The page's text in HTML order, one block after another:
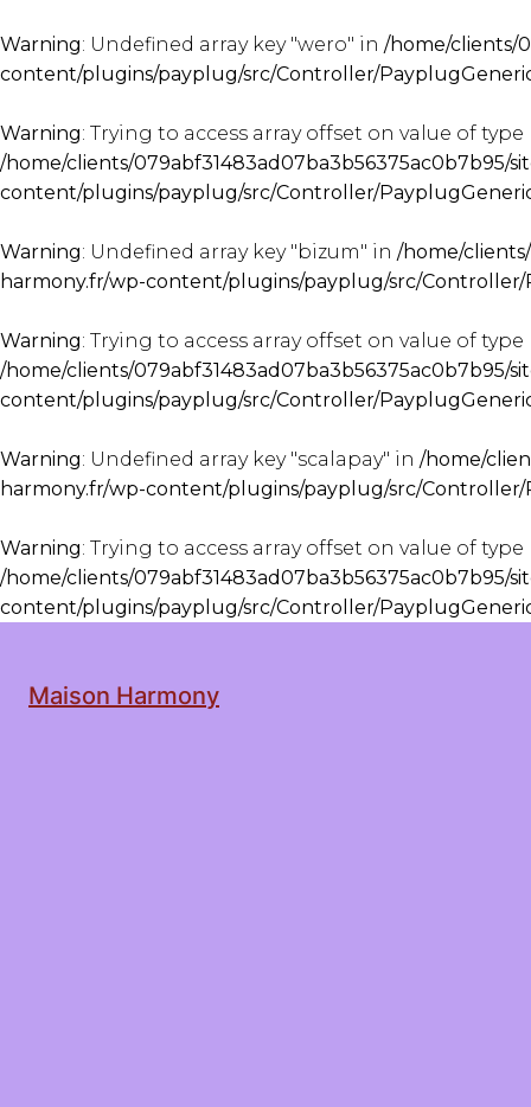
Warning: Undefined array key "wero" in /home/clients/
content/plugins/payplug/src/Controller/
Warning: Trying to access array offset on value of
/home/clients/079abf31483ad07ba3b56375ac0b7b95/
content/plugins/payplug/src/Controller/
Warning: Undefined array key "bizum" in /home/
harmony.fr/wp-content/plugins/payplug/src/
Warning: Trying to access array offset on value of
/home/clients/079abf31483ad07ba3b56375ac0b7b95/
content/plugins/payplug/src/Controller/
Warning: Undefined array key "scalapay" in /home/
harmony.fr/wp-content/plugins/payplug/src/
Warning: Trying to access array offset on value of
/home/clients/079abf31483ad07ba3b56375ac0b7b95/
content/plugins/payplug/src/Controller/
Maison Harmony